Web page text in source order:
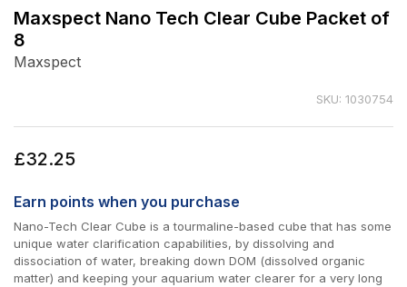
1
Maxspect Nano Tech Clear Cube Packet of
8
Maxspect
SKU: 1030754
Regular
£32.25
Earn points when you purchase
Nano-Tech Clear Cube is a tourmaline-based cube that has some
unique water clarification capabilities, by dissolving and
dissociation of water, breaking down DOM (dissolved organic
matter) and keeping your aquarium water clearer for a very long